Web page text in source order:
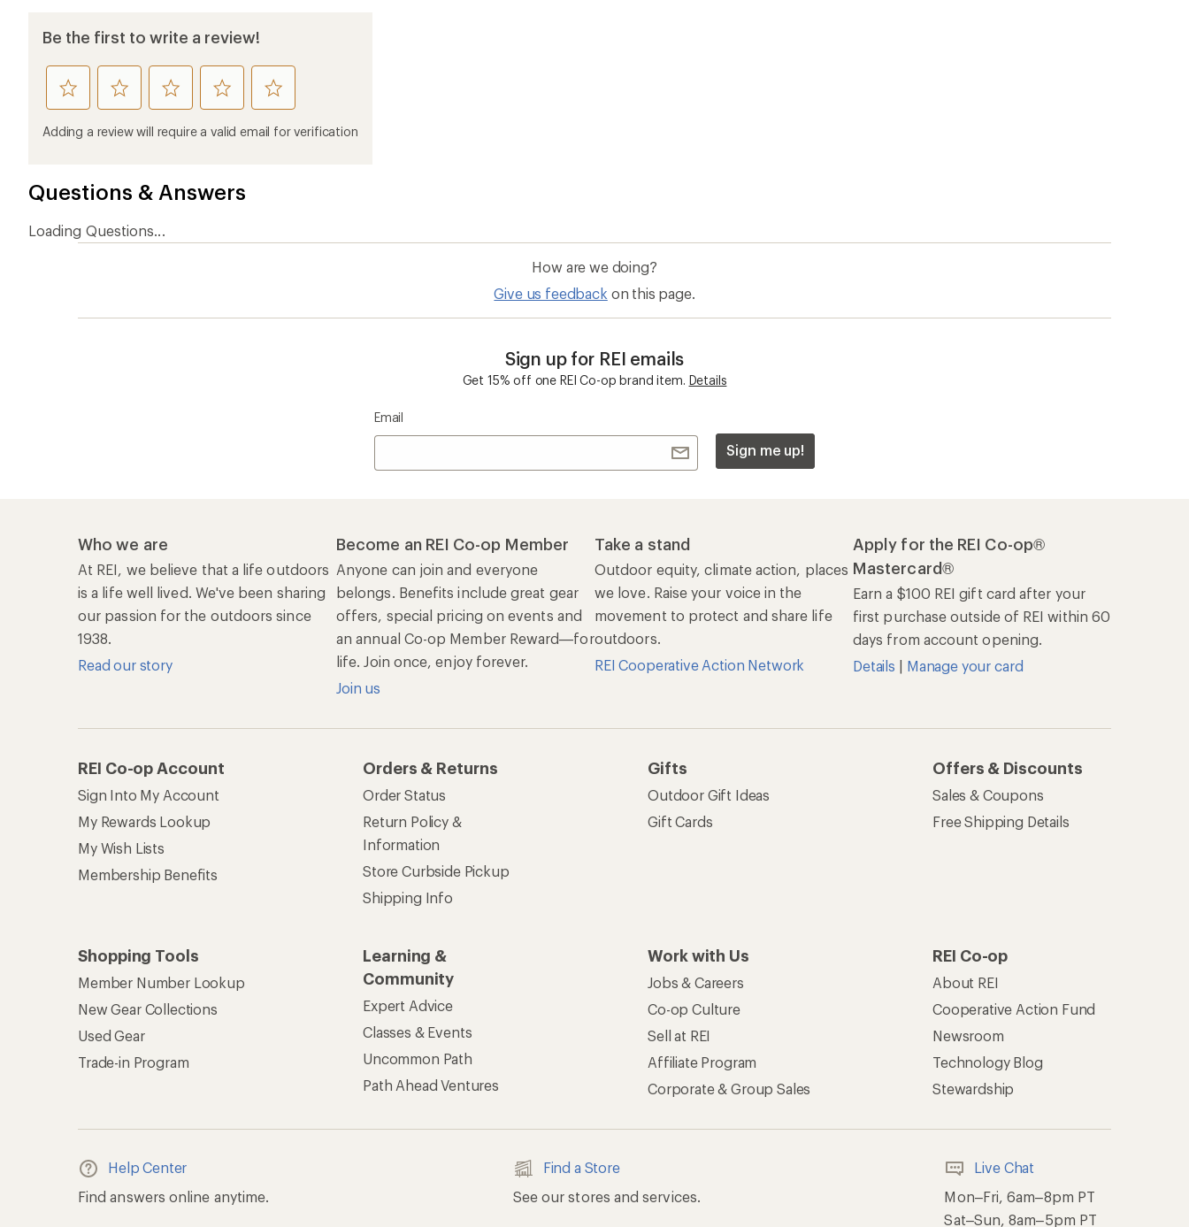
Be the first to write a review!
rate
this
product
rate
this
product
rate
this
product
rate
this
product
rate
this
product
Adding a review will require a valid email for verification
Questions & Answers
Loading Questions...
How are we doing?
Give us feedback on this page.
Sign up for REI emails
Get 15% off one REI Co-op brand item. Details
Email
Sign me up!
Who we are
At REI, we believe that a life outdoors
is a life well lived. We've been sharing
our passion for the outdoors since
1938.
Read our story
Become an REI Co-op Member
Anyone can join and everyone
belongs. Benefits include great gear
offers, special pricing on events and
an annual Co-op Member Reward—for
life. Join once, enjoy forever.
Join us
Take a stand
Outdoor equity, climate action, places
we love. Raise your voice in the
movement to protect and share life
outdoors.
REI Cooperative Action Network
Apply for the REI Co-op®
Mastercard®
Earn a $100 REI gift card after your
first purchase outside of REI within 60
days from account opening.
Details | Manage your card
REI Co-op Account
Sign Into My Account
My Rewards Lookup
My Wish Lists
Membership Benefits
Orders & Returns
Order Status
Return Policy &
Information
Store Curbside Pickup
Shipping Info
Gifts
Outdoor Gift Ideas
Gift Cards
Offers & Discounts
Sales & Coupons
Free Shipping Details
Shopping Tools
Member Number Lookup
New Gear Collections
Used Gear
Trade-in Program
Learning &
Community
Expert Advice
Classes & Events
Uncommon Path
Path Ahead Ventures
Work with Us
Jobs & Careers
Co-op Culture
Sell at REI
Affiliate Program
Corporate & Group Sales
REI Co-op
About REI
Cooperative Action Fund
Newsroom
Technology Blog
Stewardship
Help Center
Find answers online anytime.
Find a Store
See our stores and services.
Live Chat
Mon–Fri, 6am–8pm PT
Sat–Sun, 8am–5pm PT